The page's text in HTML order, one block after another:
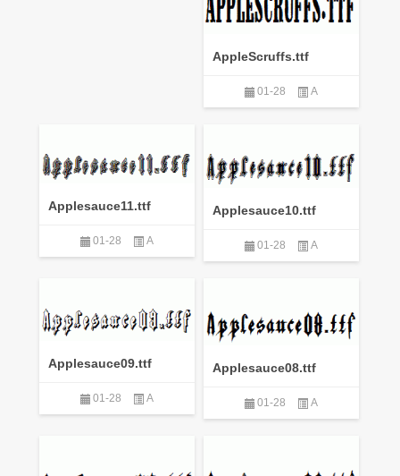
AppleScruffs.ttf
01-28 A
Applesauce11.ttf
01-28 A
Applesauce10.ttf
01-28 A
Applesauce09.ttf
01-28 A
Applesauce08.ttf
01-28 A